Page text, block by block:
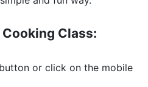
Class:
or click on the mobile